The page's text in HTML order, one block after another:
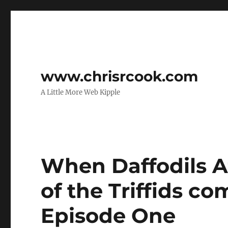
www.chrisrcook.com
A Little More Web Kipple
When Daffodils
of the Triffids
Episode One